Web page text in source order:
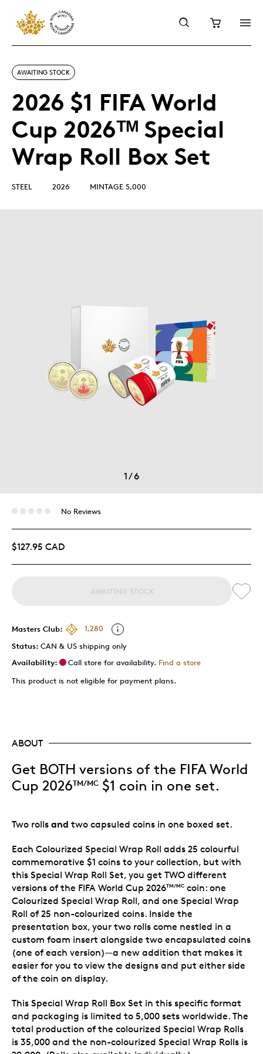
AWAITING STOCK
2026 $1 FIFA World
Cup 2026ᵀᴹ Special
Wrap Roll Box Set
STEEL 2026 MINTAGE 5,000
1/6
No Reviews
$127.95 CAD
AWAITING STOCK
Masters Club:
1,280
Status: CAN & US shipping only
Availability:
Call store for availability. Find a store
This product is not eligible for payment plans.
ABOUT
Get BOTH versions of the FIFA World
Cup 2026TM/MC $1 coin in one set.
Two rolls and two capsuled coins in one boxed set.
Each Colourized Special Wrap Roll adds 25 colourful
commemorative $1 coins to your collection, but with
this Special Wrap Roll Set, you get TWO different
versions of the FIFA World Cup 2026TM/MC coin: one
Colourized Special Wrap Roll, and one Special Wrap
Roll of 25 non-colourized coins. Inside the
presentation box, your two rolls come nestled in a
custom foam insert alongside two encapsulated coins
(one of each version)—a new addition that makes it
easier for you to view the designs and put either side
of the coin on display.
This Special Wrap Roll Box Set in this specific format
and packaging is limited to 5,000 sets worldwide. The
total production of the colourized Special Wrap Rolls
is 35,000 and the non-colourized Special Wrap Rolls is